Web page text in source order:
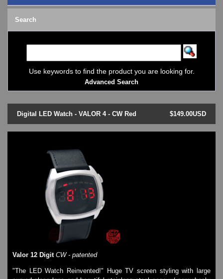
BLACK DICE WATCH->
Bluetooth Smart Watch
BOBO BIRD WATCHES
COGNITIME Watch
LED - Binary
LED - Dot Matrix
LED - LIP Watches
LED - Retro Style
LED - SEAHOPE / Two O Two
LED - Segment
LED - STORM WATCH
LED - TIME-IT
LED - Time-Peace
LED - TOKYOFLASH
LED - Vintage
ODM Watches
SKMEI Watches - Cool & Unique
Search
Use keywords to find the product you are looking for.
Advanced Search
$149.00USD
Digital LED Watch - VALOR 4 - CW Red
Valor 12 DigitCW - patented
"The LED Watch Reinvented!" Huge TV screen styling with large